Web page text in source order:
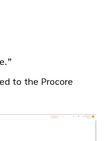
to the Procore